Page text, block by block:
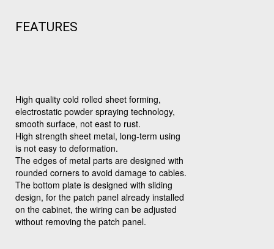
FEATURES
High quality cold rolled sheet forming,
electrostatic powder spraying technology,
smooth surface, not east to rust.
High strength sheet metal, long-term using
is not easy to deformation.
The edges of metal parts are designed with
rounded corners to avoid damage to cables.
The bottom plate is designed with sliding
design, for the patch panel already installed
on the cabinet, the wiring can be adjusted
without removing the patch panel.